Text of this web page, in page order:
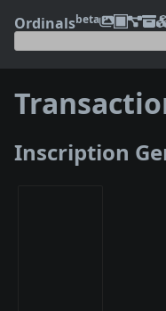
Ordinalsbeta
Inscription